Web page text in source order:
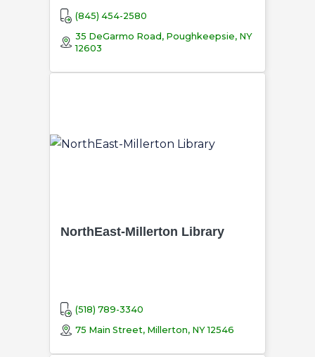
(845) 454-2580
35 DeGarmo Road, Poughkeepsie, NY
12603
NorthEast-Millerton Library
(518) 789-3340
75 Main Street, Millerton, NY 12546